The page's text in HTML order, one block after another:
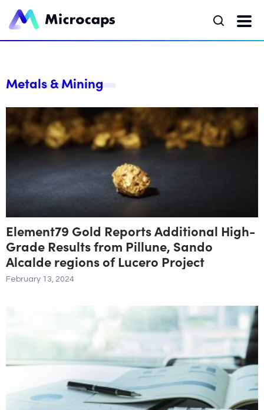
Metals & Mining
Element79 Gold Reports Additional High-
Grade Results from Pillune, Sando
Alcalde regions of Lucero Project
February 13, 2024